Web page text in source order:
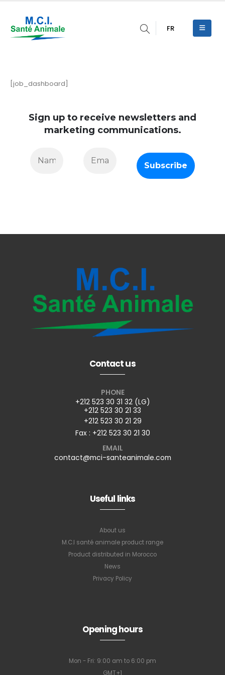
FR
[job_dashboard]
Sign up to receive newsletters and
marketing communications.
Contact us
PHONE
+212 523 30 31 32 (LG)
+212 523 30 21 33
+212 523 30 21 29
Fax : +212 523 30 21 30
EMAIL
contact@mci-santeanimale.com
Useful links
About us
M.C.I santé animale product range
Product distributed in Morocco
News
Privacy Policy
Opening hours
Mon - Fri: 9:00 am to 6:00 pm
GMT+1